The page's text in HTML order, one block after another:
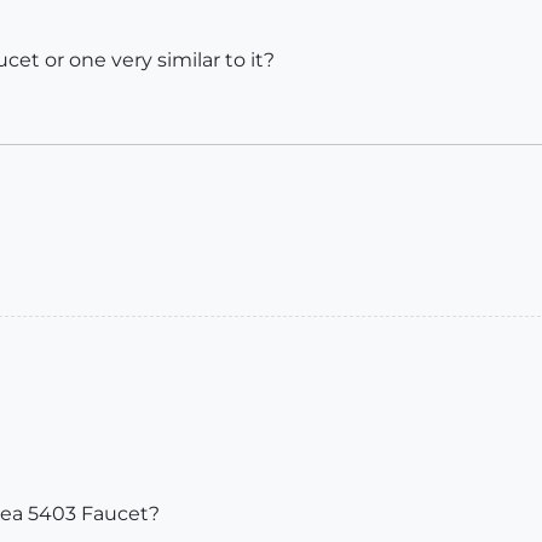
or one very similar to it?
5403 Faucet?